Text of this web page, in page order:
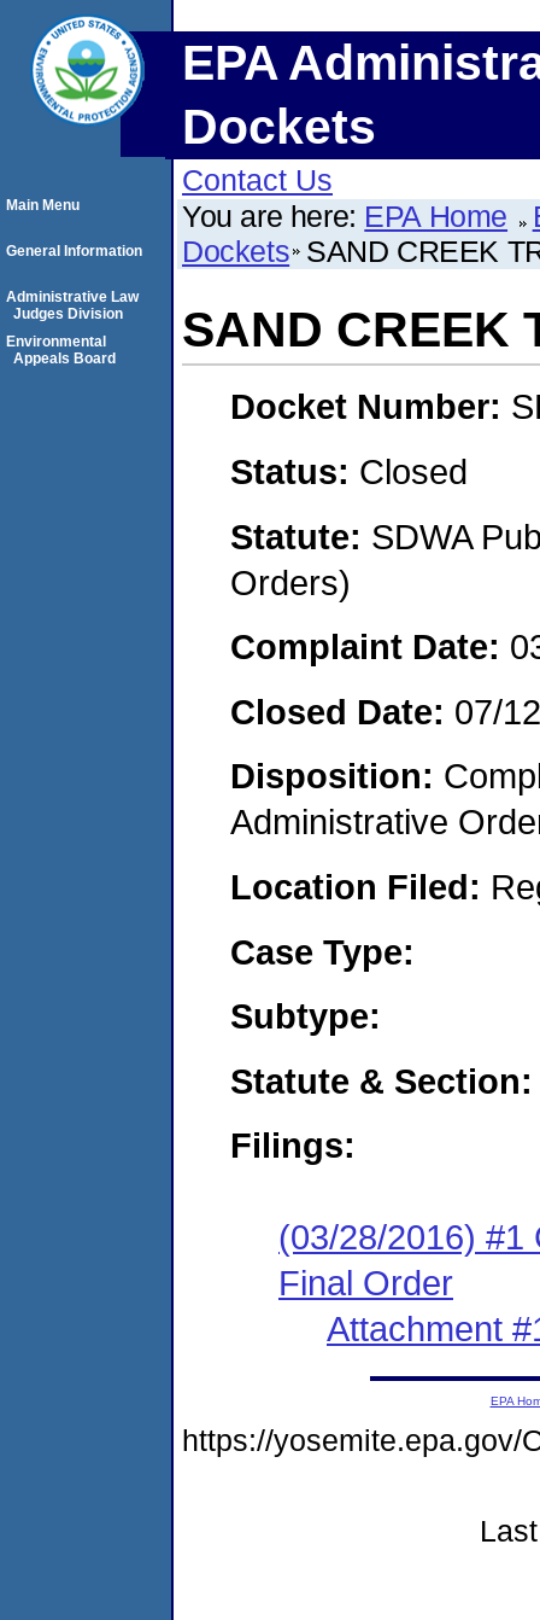
EPA
Dockets
Contact Us
You are here: EPA Home
Dockets SAND CREEK
SAND CREEK
Docket Number:
Status: Closed
Statute: SDWA
Orders)
Complaint Date:
Closed Date: 07/
Disposition:
Administrative
Location Filed:
Case Type:
Subtype:
Statute & Section:
Filings:
(03/28/2016) #1
Final Order
Attachment
Main Menu
General Information
Administrative Law
Judges Division
Environmental
Appeals Board
EPA
https://yosemite.epa.gov/